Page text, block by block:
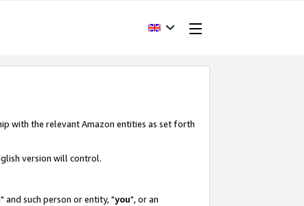
with the relevant Amazon entities as set forth
version will control.
" and such person or entity, "you", or an